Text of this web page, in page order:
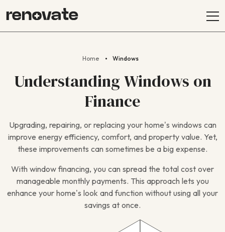
Home Windows
Understanding Windows on
Finance
Upgrading, repairing, or replacing your home’s windows can
improve energy efficiency, comfort, and property value. Yet,
these improvements can sometimes be a big expense.
With window financing, you can spread the total cost over
manageable monthly payments. This approach lets you
enhance your home’s look and function without using all your
savings at once.